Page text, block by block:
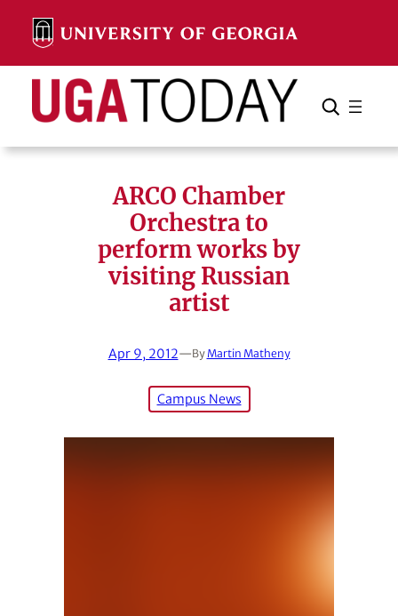
content
Search Search Cancel
ARCO Chamber
Orchestra to
perform works by
visiting Russian
artist
Apr 9, 2012—By Martin Matheny
Campus News